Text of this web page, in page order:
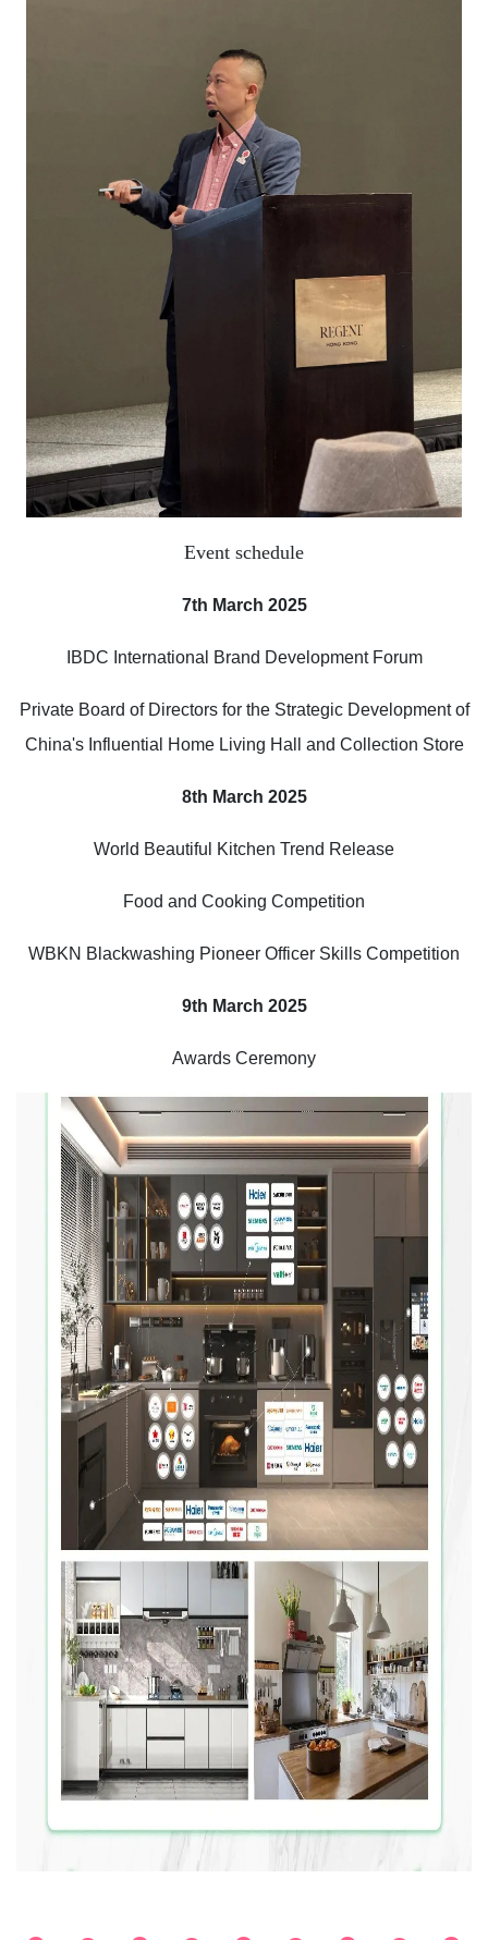
Event schedule
7th March 2025
IBDC International Brand Development Forum
Private Board of Directors for the Strategic Development of
China's Influential Home Living Hall and Collection Store
8th March 2025
World Beautiful Kitchen Trend Release
Food and Cooking Competition
WBKN Blackwashing Pioneer Officer Skills Competition
9th March 2025
Awards Ceremony